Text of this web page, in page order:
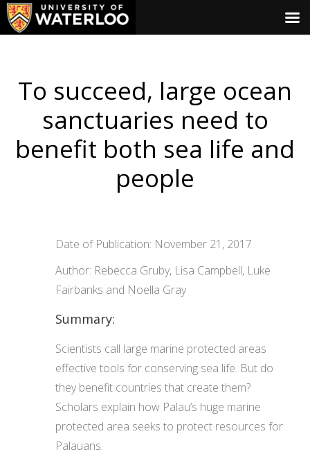
To succeed, large ocean
sanctuaries need to
benefit both sea life and
people
Date of Publication: November 21, 2017
Author: Rebecca Gruby, Lisa Campbell, Luke
Fairbanks and Noella Gray
Summary:
Scientists call large marine protected areas
effective tools for conserving sea life. But do
they benefit countries that create them?
Scholars explain how Palau’s huge marine
protected area seeks to protect resources for
Palauans.